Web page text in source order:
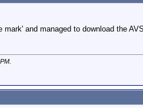
and managed to download the